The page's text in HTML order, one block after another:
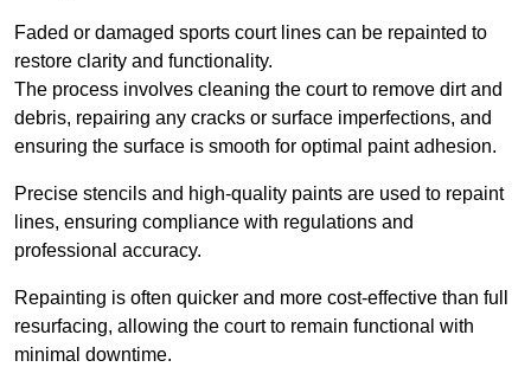
Faded or damaged sports court lines can be repainted to
restore clarity and functionality.
The process involves cleaning the court to remove dirt and
debris, repairing any cracks or surface imperfections, and
ensuring the surface is smooth for optimal paint adhesion.
Precise stencils and high-quality paints are used to repaint
lines, ensuring compliance with regulations and
professional accuracy.
Repainting is often quicker and more cost-effective than full
resurfacing, allowing the court to remain functional with
minimal downtime.